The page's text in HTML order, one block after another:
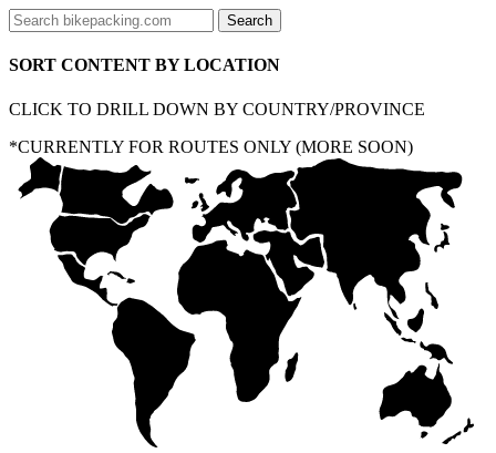
SORT CONTENT BY LOCATION
CLICK TO DRILL DOWN BY COUNTRY/PROVINCE
*CURRENTLY FOR ROUTES ONLY (MORE SOON)